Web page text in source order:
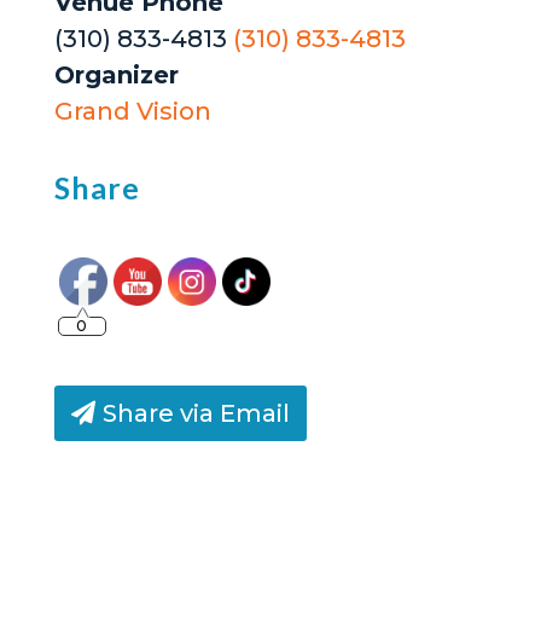
(310) 833-4813 (310) 833-4813
Organizer
Grand Vision
Share
0
Share via Email